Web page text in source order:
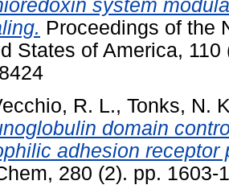
system
Proceedings of the
States of America,
R. L., Tonks, N.
domain
adhesion
280 (2). pp. 1603-